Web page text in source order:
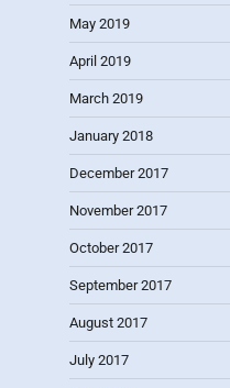
May 2019
April 2019
March 2019
January 2018
December 2017
November 2017
October 2017
September 2017
August 2017
July 2017